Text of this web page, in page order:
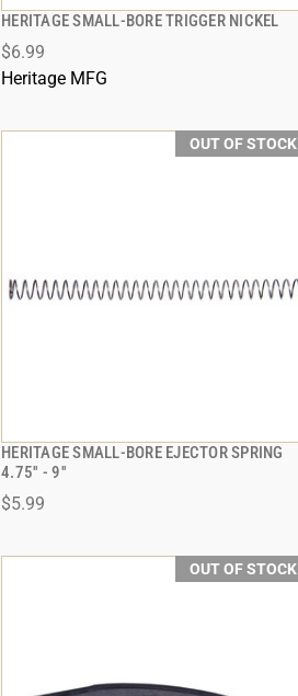
HERITAGE SMALL-BORE TRIGGER NICKEL
$6.99
Heritage MFG
QUICK VIEW
OUT OF STOCK
HERITAGE SMALL-BORE EJECTOR SPRING
4.75'' - 9''
$5.99
QUICK VIEW
OUT OF STOCK